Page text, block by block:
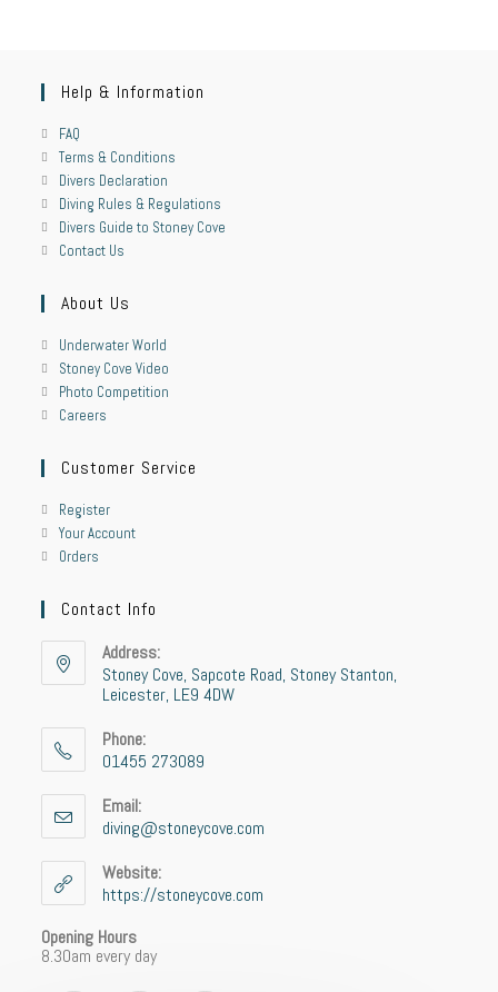
Help & Information
FAQ
Terms & Conditions
Divers Declaration
Diving Rules & Regulations
Divers Guide to Stoney Cove
Contact Us
About Us
Underwater World
Stoney Cove Video
Photo Competition
Careers
Customer Service
Register
Your Account
Orders
Contact Info
Address:
Stoney Cove, Sapcote Road, Stoney Stanton,
Leicester, LE9 4DW
Phone:
01455 273089
Email:
diving@stoneycove.com
Website:
https://stoneycove.com
Opening Hours
8.30am every day